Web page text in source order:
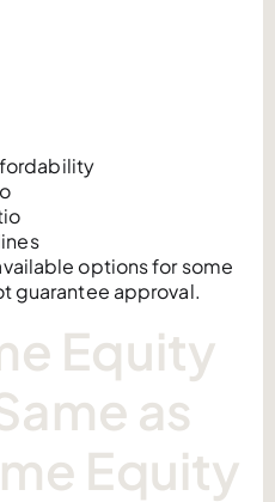
options for some
guarantee approval.
Equity
as
Equity